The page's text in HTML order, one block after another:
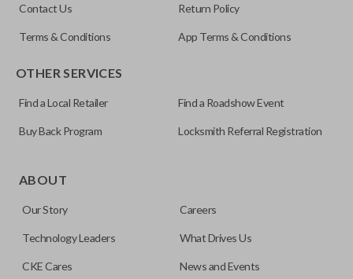
for automotive key accessories. Any cuts applied to the key
can be made by most standard key machines.
Contact Us Return Policy
Terms & Conditions App Terms & Conditions
OTHER SERVICES
Find a Local Retailer Find a Roadshow Event
Buy Back Program Locksmith Referral Registration
ABOUT
Our Story Careers
Technology Leaders What Drives Us
CKE Cares News and Events